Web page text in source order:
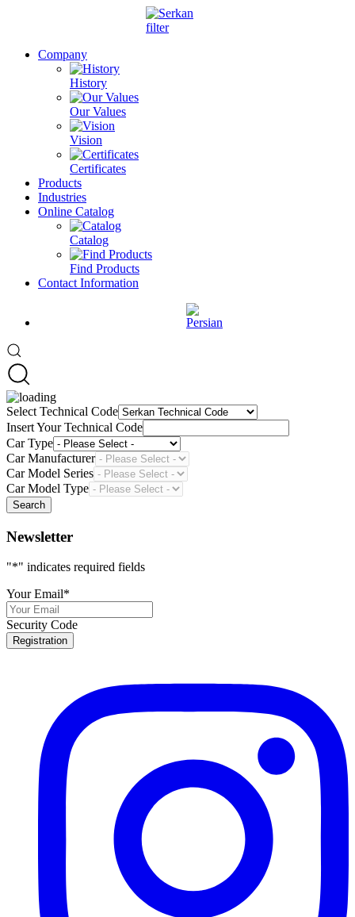
Company
History
Our Values
Vision
Certificates
Products
Industries
Online Catalog
Catalog
Find Products
Contact Information
Select Technical Code
Insert Your Technical Code
Car Type
Car Manufacturer
Car Model Series
Car Model Type
Search
Newsletter
"*" indicates required fields
Your Email*
Security Code